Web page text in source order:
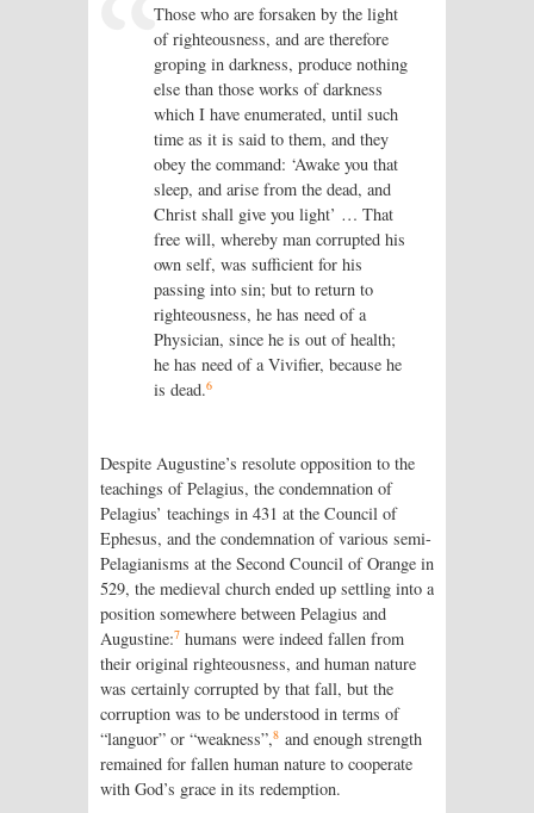
Those who are forsaken by the light
of righteousness, and are therefore
groping in darkness, produce nothing
else than those works of darkness
which I have enumerated, until such
time as it is said to them, and they
obey the command: ‘Awake you that
sleep, and arise from the dead, and
Christ shall give you light’ … That
free will, whereby man corrupted his
own self, was sufficient for his
passing into sin; but to return to
righteousness, he has need of a
Physician, since he is out of health;
he has need of a Vivifier, because he
is dead.6
Despite Augustine’s resolute opposition to the
teachings of Pelagius, the condemnation of
Pelagius’ teachings in 431 at the Council of
Ephesus, and the condemnation of various semi-
Pelagianisms at the Second Council of Orange in
529, the medieval church ended up settling into a
position somewhere between Pelagius and
Augustine:7 humans were indeed fallen from
their original righteousness, and human nature
was certainly corrupted by that fall, but the
corruption was to be understood in terms of
“languor” or “weakness”,8 and enough strength
remained for fallen human nature to cooperate
with God’s grace in its redemption.